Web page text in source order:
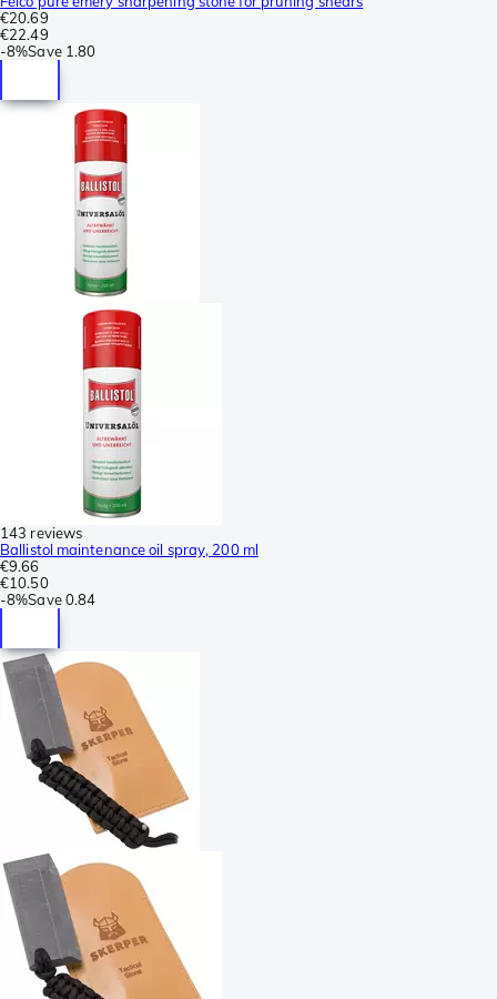
€20.69
€22.49
-8%Save 1.80
143 reviews
Ballistol maintenance oil spray, 200 ml
€9.66
€10.50
-8%Save 0.84